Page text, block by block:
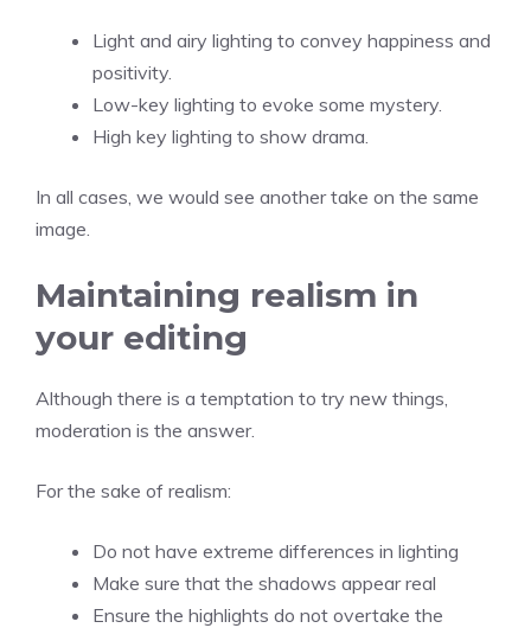
Light and airy lighting to convey happiness and
positivity.
Low-key lighting to evoke some mystery.
High key lighting to show drama.
In all cases, we would see another take on the same
image.
Maintaining realism in
your editing
Although there is a temptation to try new things,
moderation is the answer.
For the sake of realism:
Do not have extreme differences in lighting
Make sure that the shadows appear real
Ensure the highlights do not overtake the